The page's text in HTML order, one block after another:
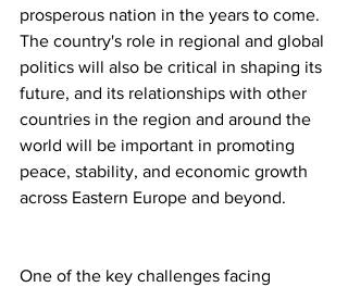
prosperous nation in the years to come.
The country's role in regional and global
politics will also be critical in shaping its
future, and its relationships with other
countries in the region and around the
world will be important in promoting
peace, stability, and economic growth
across Eastern Europe and beyond.
One of the key challenges facing